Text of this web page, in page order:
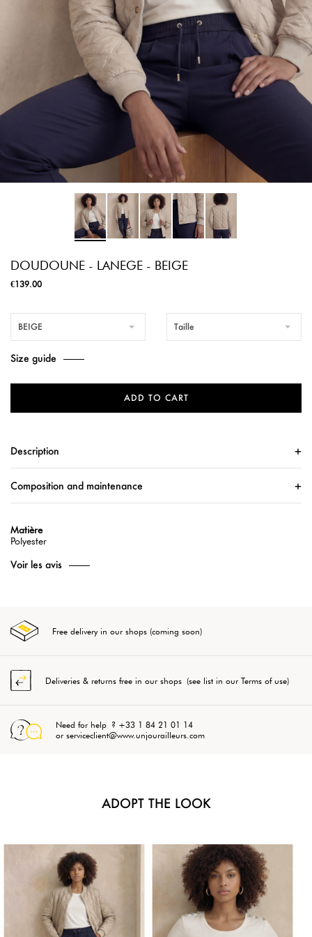
DOUDOUNE - LANEGE - BEIGE
€139.00
BEIGE Taille
Size guide
ADD TO CART
Description
Composition and maintenance
Matière
Polyester
Voir les avis
Free delivery in our shops (coming soon)
Deliveries & returns free in our shops (see list in our Terms of use)
Need for help ? +33 1 84 21 01 14
or serviceclient@www.unjourailleurs.com
ADOPT THE LOOK